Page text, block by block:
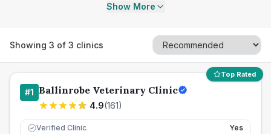
Show More
Showing 3 of 3 clinics
Top Rated
#1 Ballinrobe Veterinary Clinic
4.9(161)
Verified Clinic Yes